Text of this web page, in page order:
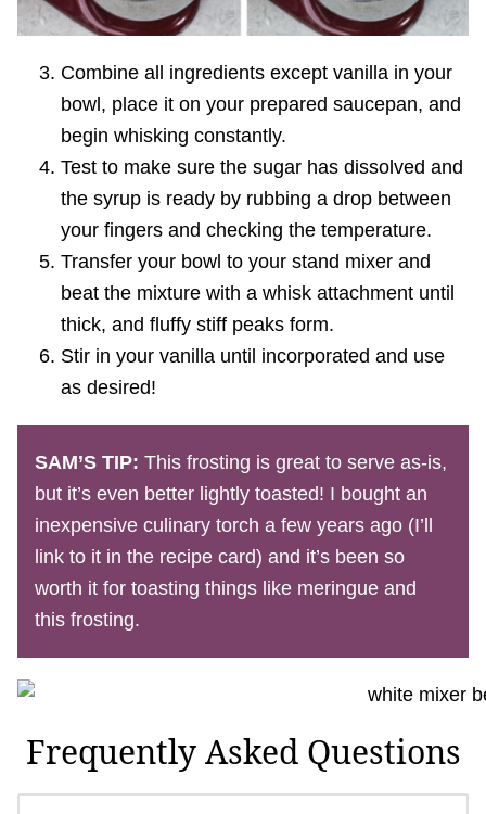
Combine all ingredients except vanilla in your
bowl, place it on your prepared saucepan, and
begin whisking constantly.
Test to make sure the sugar has dissolved and
the syrup is ready by rubbing a drop between
your fingers and checking the temperature.
Transfer your bowl to your stand mixer and
beat the mixture with a whisk attachment until
thick, and fluffy stiff peaks form.
Stir in your vanilla until incorporated and use
as desired!
SAM’S TIP: This frosting is great to serve as-is,
but it’s even better lightly toasted! I bought an
inexpensive culinary torch a few years ago (I’ll
link to it in the recipe card) and it’s been so
worth it for toasting things like meringue and
this frosting.
Frequently Asked Questions